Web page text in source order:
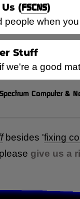
(FSCNS)
people when
Stuff
we're a good
Computer &
besides 'fixing
give us a